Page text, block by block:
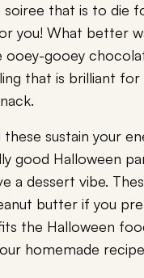
soiree that is to die
you! What better
ooey-gooey
that is brilliant
sustain your
good Halloween
a dessert vibe.
butter if you
the Halloween
homemade